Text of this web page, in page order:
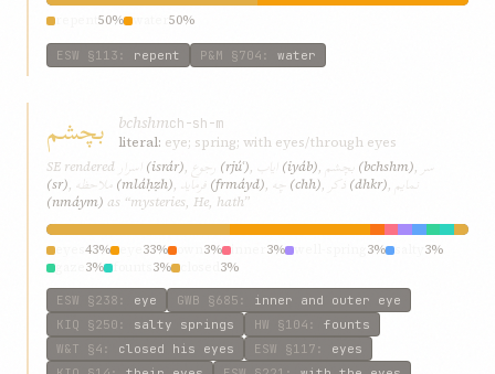
50% 50%
ESW §113 : repent P&M §704 : water
بچشم bchshmch-sh-m
literal: eye; spring; with eyes/through eyes
SE rendered
اسرار (isrár), رجوع (rjúʿ), ایاب (iyáb), بچشم (bchshm), سر
(sr), ملاحظه (mláḥẓh), فرماید (frmáyd), چه (chh), ذکر (dhkr), نمایم
(nmáym) as “mysteries, He, hath”
43% 33% 3% 3% 3%
3%
3% 3% 3%
ESW §238 : eye GWB §685 : inner and outer eye
KIQ §250 : salty springs HW §104 : founts
W&T §4 : closed his eyes ESW §117 : eyes